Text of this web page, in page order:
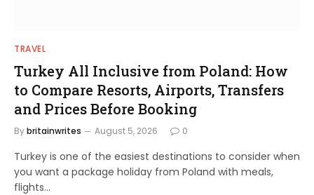
TRAVEL
Turkey All Inclusive from Poland: How
to Compare Resorts, Airports, Transfers
and Prices Before Booking
Bybritainwrites August 5, 2026 0
Turkey is one of the easiest destinations to consider when
you want a package holiday from Poland with meals,
flights…